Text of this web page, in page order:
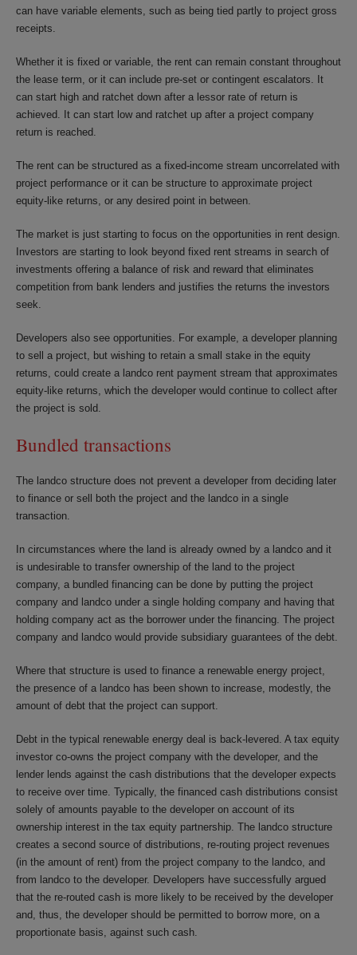
can have variable elements, such as being tied partly to project gross
receipts.
Whether it is fixed or variable, the rent can remain constant throughout
the lease term, or it can include pre-set or contingent escalators. It
can start high and ratchet down after a lessor rate of return is
achieved. It can start low and ratchet up after a project company
return is reached.
The rent can be structured as a fixed-income stream uncorrelated with
project performance or it can be structure to approximate project
equity-like returns, or any desired point in between.
The market is just starting to focus on the opportunities in rent design.
Investors are starting to look beyond fixed rent streams in search of
investments offering a balance of risk and reward that eliminates
competition from bank lenders and justifies the returns the investors
seek.
Developers also see opportunities. For example, a developer planning
to sell a project, but wishing to retain a small stake in the equity
returns, could create a landco rent payment stream that approximates
equity-like returns, which the developer would continue to collect after
the project is sold.
Bundled transactions
The landco structure does not prevent a developer from deciding later
to finance or sell both the project and the landco in a single
transaction.
In circumstances where the land is already owned by a landco and it
is undesirable to transfer ownership of the land to the project
company, a bundled financing can be done by putting the project
company and landco under a single holding company and having that
holding company act as the borrower under the financing. The project
company and landco would provide subsidiary guarantees of the debt.
Where that structure is used to finance a renewable energy project,
the presence of a landco has been shown to increase, modestly, the
amount of debt that the project can support.
Debt in the typical renewable energy deal is back-levered. A tax equity
investor co-owns the project company with the developer, and the
lender lends against the cash distributions that the developer expects
to receive over time. Typically, the financed cash distributions consist
solely of amounts payable to the developer on account of its
ownership interest in the tax equity partnership. The landco structure
creates a second source of distributions, re-routing project revenues
(in the amount of rent) from the project company to the landco, and
from landco to the developer. Developers have successfully argued
that the re-routed cash is more likely to be received by the developer
and, thus, the developer should be permitted to borrow more, on a
proportionate basis, against such cash.